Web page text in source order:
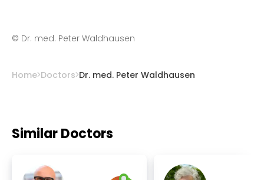
© Dr. med. Peter Waldhausen
Home Doctors Dr. med. Peter Waldhausen
Similar Doctors